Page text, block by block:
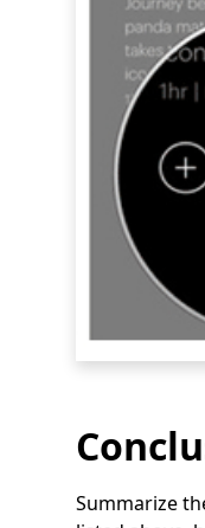
Summarize